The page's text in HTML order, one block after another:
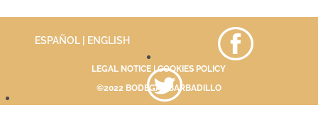
ESPAÑOL | ENGLISH
LEGAL NOTICE |COOKIES POLICY
©2022 BODEGAS BARBADILLO